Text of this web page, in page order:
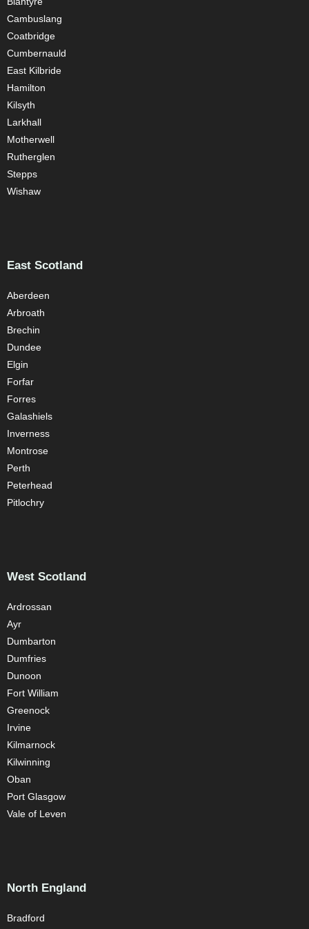
Cambuslang
Coatbridge
Cumbernauld
East Kilbride
Hamilton
Kilsyth
Larkhall
Motherwell
Rutherglen
Stepps
Wishaw
East Scotland
Aberdeen
Arbroath
Brechin
Dundee
Elgin
Forfar
Forres
Galashiels
Inverness
Montrose
Perth
Peterhead
Pitlochry
West Scotland
Ardrossan
Ayr
Dumbarton
Dumfries
Dunoon
Fort William
Greenock
Irvine
Kilmarnock
Kilwinning
Oban
Port Glasgow
Vale of Leven
North England
Bradford